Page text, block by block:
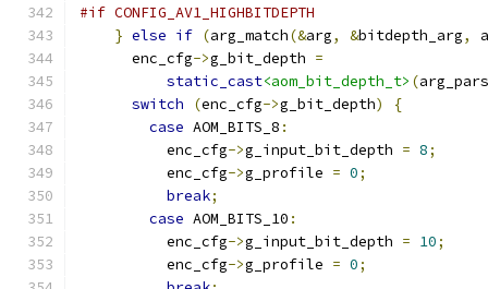
#if CONFIG_AV1_HIGHBITDEPTH
} else if (arg_match(&arg, &bitdepth_arg,
      enc_cfg
->g_bit_depth =
static_cast<aom_bit_depth_t> (
switch
(enc_cfg->g_bit_depth)
{
case AOM_BITS_8 :
          enc_cfg
->g_input_bit_depth = 8;
          enc_cfg
->g_profile = 0;
break;
case AOM_BITS_10 :
          enc_cfg
->g_input_bit_depth = 10;
          enc_cfg
->g_profile = 0;